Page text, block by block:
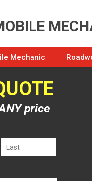
Mechanic
price